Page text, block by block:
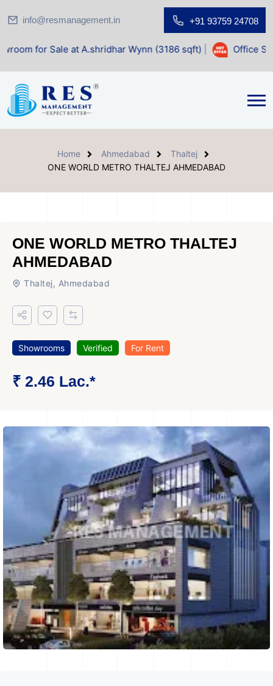
info@resmanagement.in +91 93759 24708
at A.shridhar Wynn (3186 sqft)| Office Space for Sale
Home Ahmedabad
Thaltej
ONE WORLD METRO THALTEJ AHMEDABAD
ONE WORLD METRO THALTEJ
AHMEDABAD
Thaltej, Ahmedabad
Showrooms Verified For Rent
₹ 2.46 Lac.*